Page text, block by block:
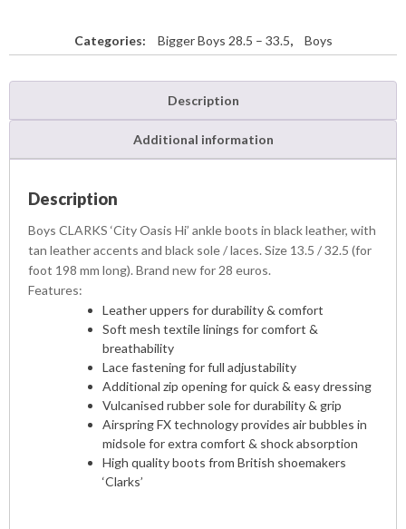
Categories: Bigger Boys 28.5 – 33.5, Boys
Description
Additional information
Description
Boys CLARKS ‘City Oasis Hi’ ankle boots in black leather, with
tan leather accents and black sole / laces. Size 13.5 / 32.5 (for
foot 198 mm long). Brand new for 28 euros.
Features:
Leather uppers for durability & comfort
Soft mesh textile linings for comfort &
breathability
Lace fastening for full adjustability
Additional zip opening for quick & easy dressing
Vulcanised rubber sole for durability & grip
Airspring FX technology provides air bubbles in
midsole for extra comfort & shock absorption
High quality boots from British shoemakers
‘Clarks’